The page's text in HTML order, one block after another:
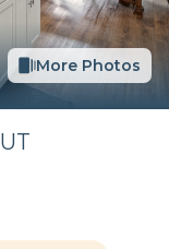
More Photos
UT